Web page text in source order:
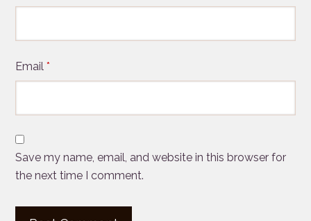
Email*
Save my name, email, and website in this browser for
the next time I comment.